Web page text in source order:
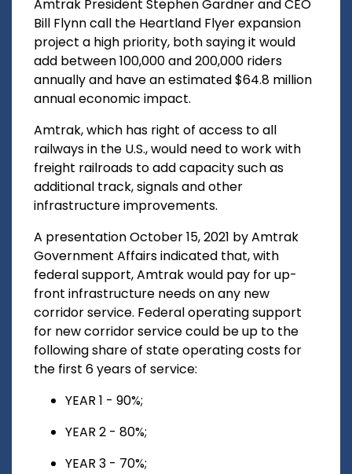
Amtrak President Stephen Gardner and CEO
Bill Flynn call the Heartland Flyer expansion
project a high priority, both saying it would
add between 100,000 and 200,000 riders
annually and have an estimated $64.8 million
annual economic impact.
Amtrak, which has right of access to all
railways in the U.S., would need to work with
freight railroads to add capacity such as
additional track, signals and other
infrastructure improvements.
A presentation October 15, 2021 by Amtrak
Government Affairs indicated that, with
federal support, Amtrak would pay for up-
front infrastructure needs on any new
corridor service. Federal operating support
for new corridor service could be up to the
following share of state operating costs for
the first 6 years of service:
YEAR 1 - 90%;
YEAR 2 - 80%;
YEAR 3 - 70%;